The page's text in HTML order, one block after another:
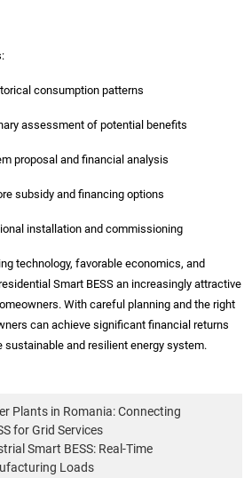
consumption patterns
assessment of potential benefits
proposal and financial analysis
subsidy and financing options
installation and commissioning
technology, favorable economics, and
Smart BESS an increasingly attractive
With careful planning and the right
can achieve significant financial returns
sustainable and resilient energy system.
Plants in Romania: Connecting
for Grid Services
Smart BESS: Real-Time
Loads